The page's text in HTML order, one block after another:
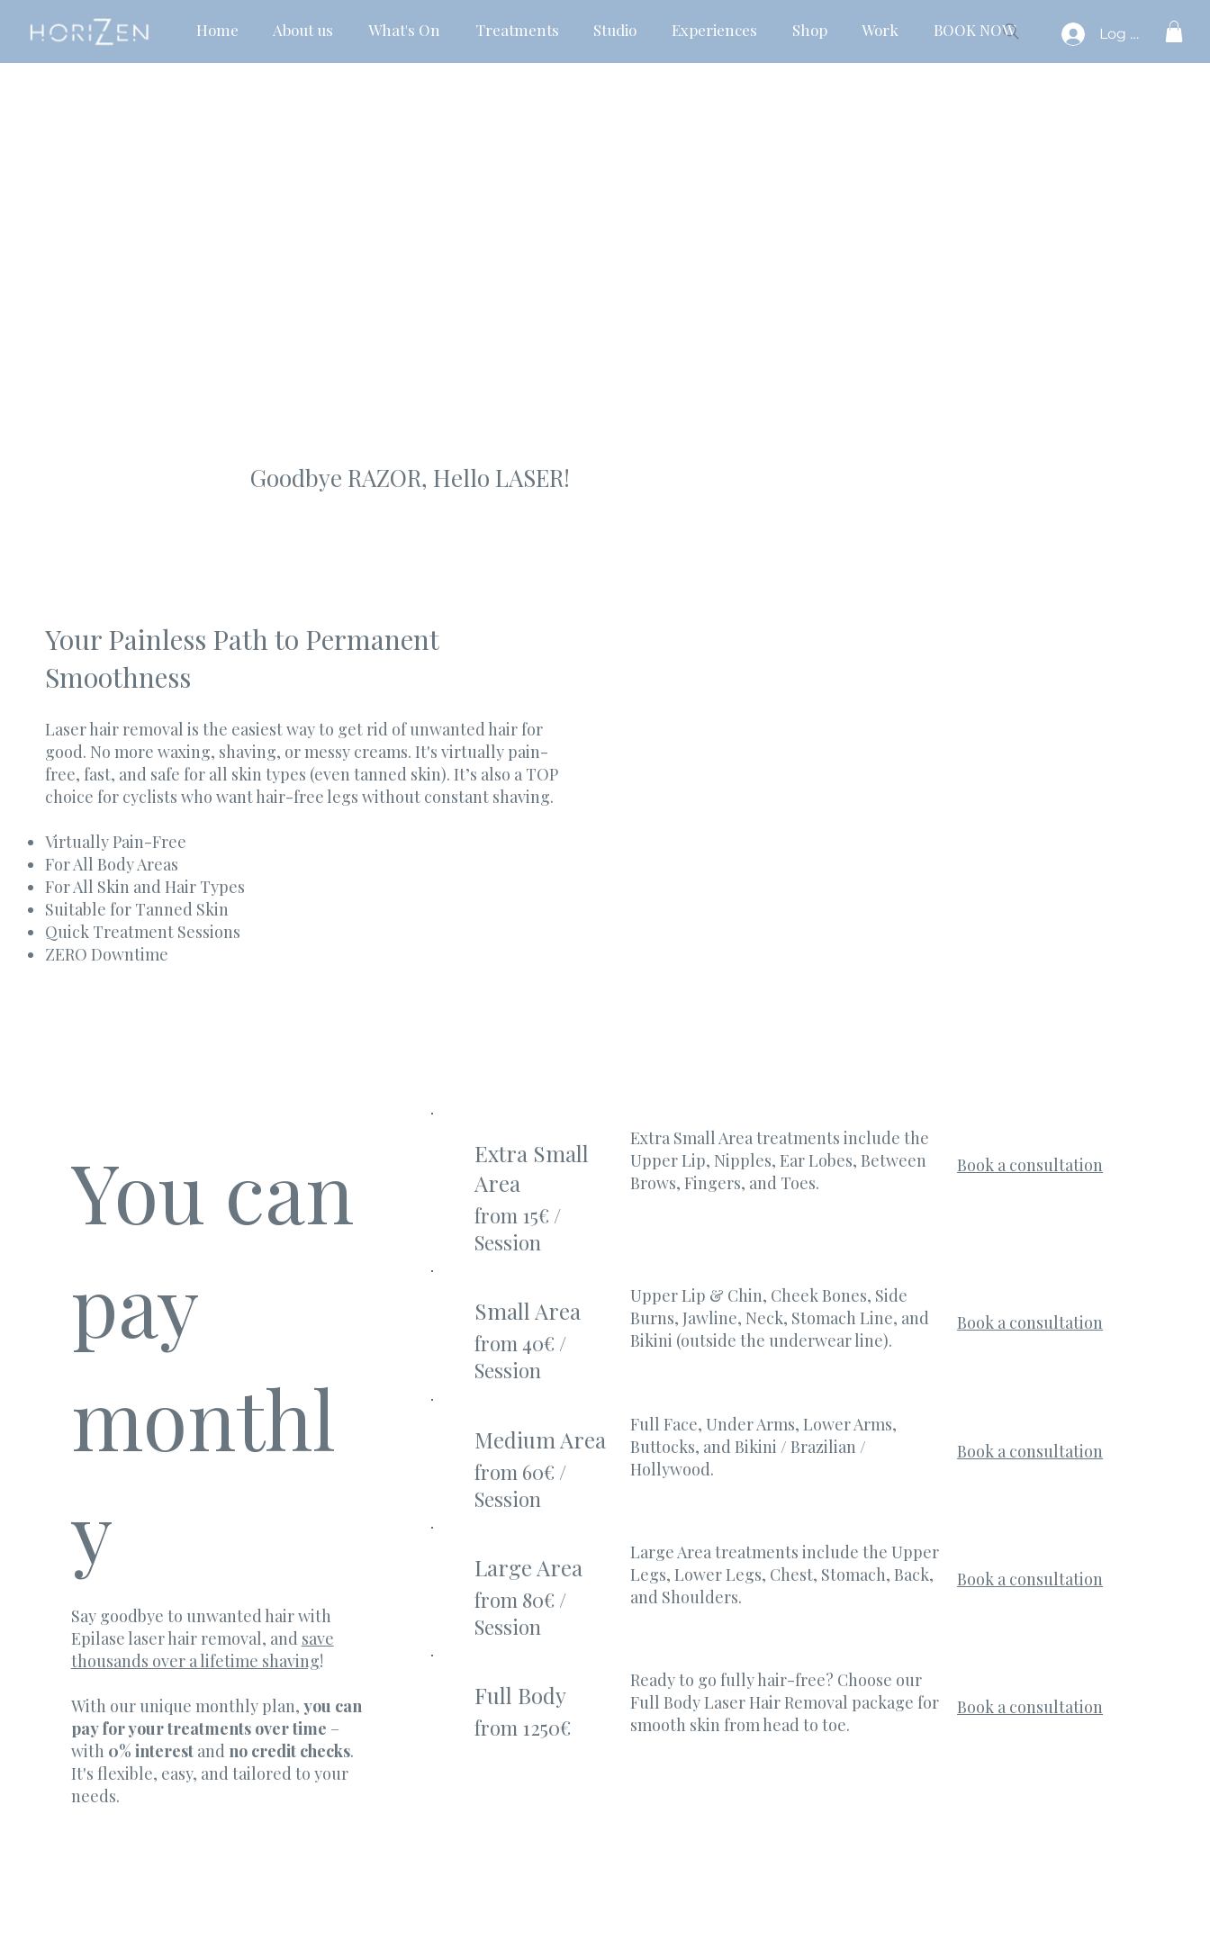
Log In
Home About us What's On Treatments Studio Experiences Shop Work BOOK NOW
Goodbye RAZOR, Hello LASER!
Your Painless Path to Permanent
Smoothness
Laser hair removal is the easiest way to get rid of unwanted hair for
good. No more waxing, shaving, or messy creams. It's virtually pain-
free, fast, and safe for all skin types (even tanned skin). It’s also a TOP
choice for cyclists who want hair-free legs without constant shaving.
Virtually Pain-Free
For All Body Areas
For All Skin and Hair Types
Suitable for Tanned Skin
Quick Treatment Sessions
ZERO Downtime
You can
pay
monthl
y
Say goodbye to unwanted hair with
Epilase laser hair removal, and save
thousands over a lifetime shaving!
With our unique monthly plan, you can
pay for your treatments over time –
with 0% interestand no credit checks.
It's flexible, easy, and tailored to your
needs.
Extra Small
Area
from 15€ /
Session
Extra Small Area treatments include the
Upper Lip, Nipples, Ear Lobes, Between
Brows, Fingers, and Toes.
Book a consultation
Small Area
from 40€ /
Session
Upper Lip & Chin, Cheek Bones, Side
Burns, Jawline, Neck, Stomach Line, and
Bikini (outside the underwear line).
Book a consultation
Medium Area
from 60€ /
Session
Full Face, Under Arms, Lower Arms,
Buttocks, and Bikini / Brazilian /
Hollywood.
Book a consultation
Large Area
from 80€ /
Session
Large Area treatments include the Upper
Legs, Lower Legs, Chest, Stomach, Back,
and Shoulders.
Book a consultation
Full Body
from 1250€
Ready to go fully hair-free? Choose our
Full Body Laser Hair Removal package for
smooth skin from head to toe.
Book a consultation